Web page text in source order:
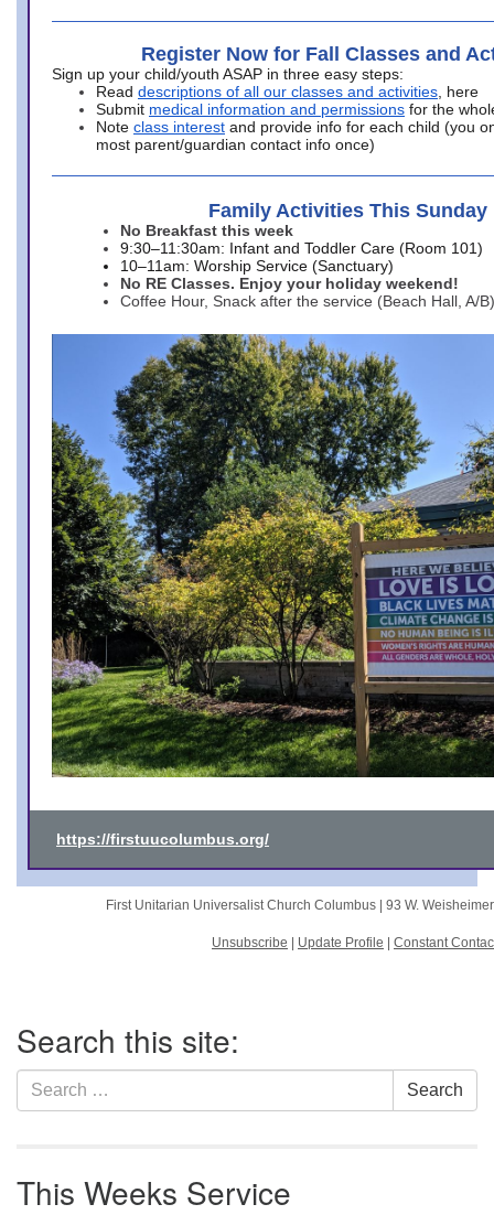
Register Now for Fall Classes and
Sign up your child/youth ASAP in three easy steps:
Read descriptions of all our classes and activities , here
Submit medical information and permissions for the
Note class interest and provide info for each child (you
most parent/guardian contact info once)
Family Activities This Sunday
No Breakfast this week
9:30–11:30am: Infant and Toddler Care (Room 101)
10–11am: Worship Service (Sanctuary)
No RE Classes. Enjoy your holiday weekend!
Coffee Hour, Snack after the service (Beach Hall, A/B)
https://firstuucolumbus.org/
First Unitarian Universalist Church Columbus | 93 W.
Unsubscribe Update Profile Constant
Navigation
Search this site:
Search
for:
Search
This Weeks Service